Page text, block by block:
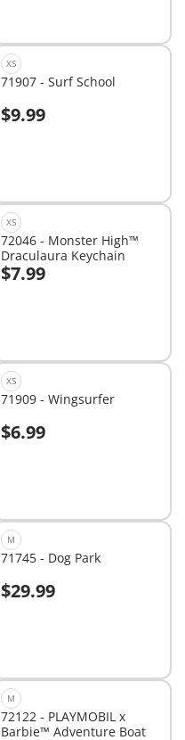
XS
71907 - Surf School
$9.99
Add to cart
XS
72046 - Monster High™
Draculaura Keychain
$7.99Add to cart
XS
71909 - Wingsurfer
$6.99
Add to cart
M
71745 - Dog Park
$29.99
Add to cart
M
72122 - PLAYMOBIL x
Barbie™ Adventure Boat